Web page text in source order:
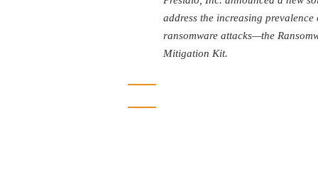
address the increasing prevalence
ransomware attacks—the
Mitigation Kit.